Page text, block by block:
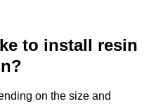
to install resin
on the size and